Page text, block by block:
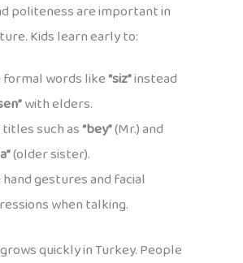
politeness are important in
Kids learn early to:
formal words like“siz”instead
with elders.
such as“bey”(Mr.) and
(older sister).
hand gestures and facial
when talking.
quickly in Turkey. People